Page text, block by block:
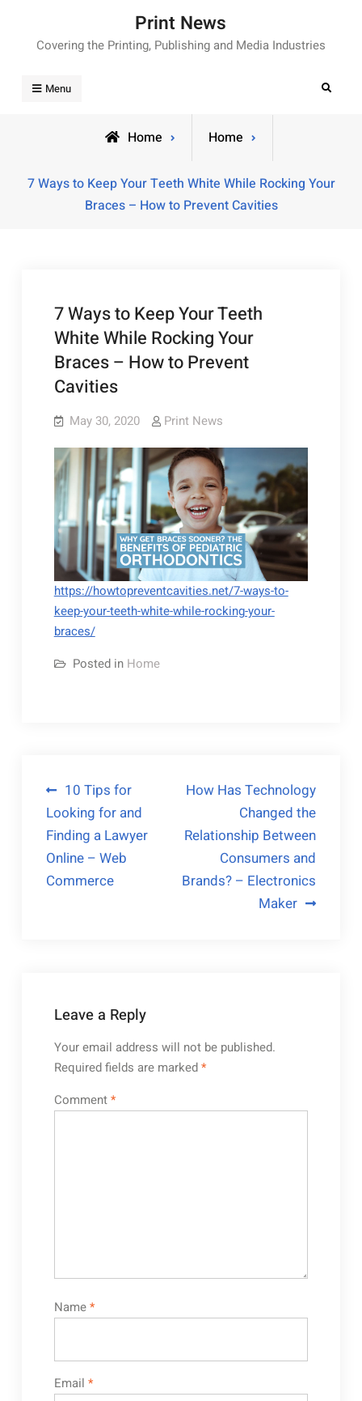
content
Print News
Covering the Printing, Publishing and Media Industries
Menu Search
Home Home
7 Ways to Keep Your Teeth White While Rocking Your
Braces – How to Prevent Cavities
7 Ways to Keep Your Teeth
White While Rocking Your
Braces – How to Prevent
Cavities
May 30, 2020 Print News
https://howtopreventcavities.net/7-ways-to-
keep-your-teeth-white-while-rocking-your-
braces/
Posted in Home
Post
navigation
10 Tips for
Looking for and
Finding a Lawyer
Online – Web
Commerce
How Has Technology
Changed the
Relationship Between
Consumers and
Brands? – Electronics
Maker
Leave a Reply
Your email address will not be published.
Required fields are marked*
Comment*
Name*
Email *